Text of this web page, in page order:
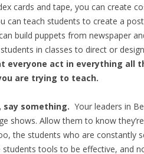
cards and tape, you can create
can teach students to create a
build puppets from newspaper
in classes to direct or
everyone act in everything all
are trying to teach.
say something. Your leaders in
shows. Allow them to know
the students who are constantly
students tools to be effective, and